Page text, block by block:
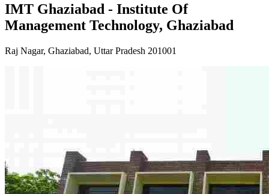
IMT Ghaziabad - Institute Of
Management Technology, Ghaziabad
Raj Nagar, Ghaziabad, Uttar Pradesh 201001